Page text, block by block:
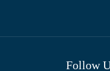
Follow